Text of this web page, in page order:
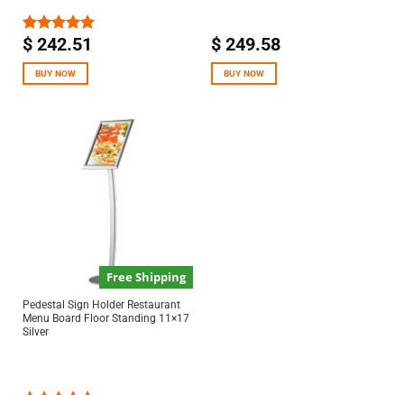
Rated5.00
$242.51
BUY NOW
$249.58
BUY NOW
Free Shipping
Pedestal Sign Holder Restaurant
Menu Board Floor Standing 11×17
Silver